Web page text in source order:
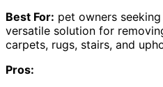
Best For: pet owners
versatile solution for
carpets, rugs, stairs, and
Pros: